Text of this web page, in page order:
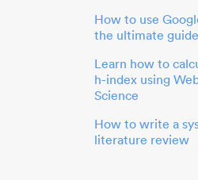
How to use
the ultimate guide
Learn how to
h-index using
Science
How to write a
literature review